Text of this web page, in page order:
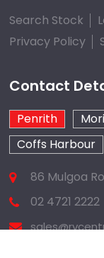
Search Stock
Privacy Policy
Contact
Penrith
Coffs Harbour
86 Mulgoa
02 4721 2222